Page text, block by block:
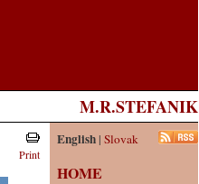
M.R.STEFANIK
Print
English | Slovak
HOME